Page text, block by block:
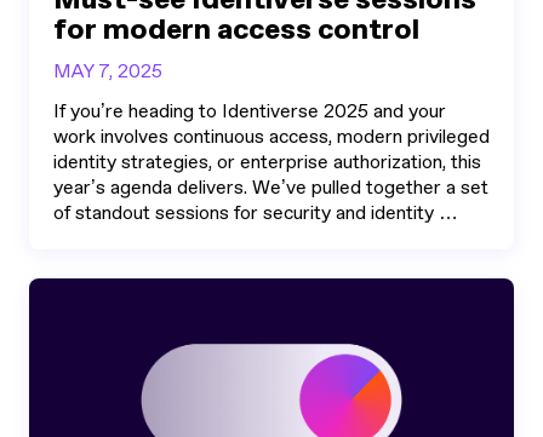
for modern access control
MAY 7, 2025
If you’re heading to Identiverse 2025 and your
work involves continuous access, modern privileged
identity strategies, or enterprise authorization, this
year’s agenda delivers. We’ve pulled together a set
of standout sessions for security and identity …